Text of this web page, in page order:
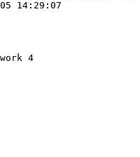
14:29:07
4